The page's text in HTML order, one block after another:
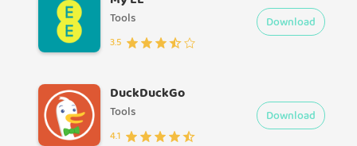
Tools
3.5
Download
DuckDuckGo
Tools
4.1
Download